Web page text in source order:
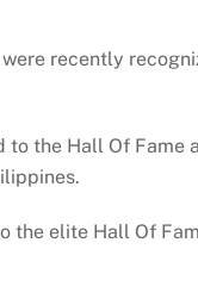
recently
the Hall Of
the elite Hall Of